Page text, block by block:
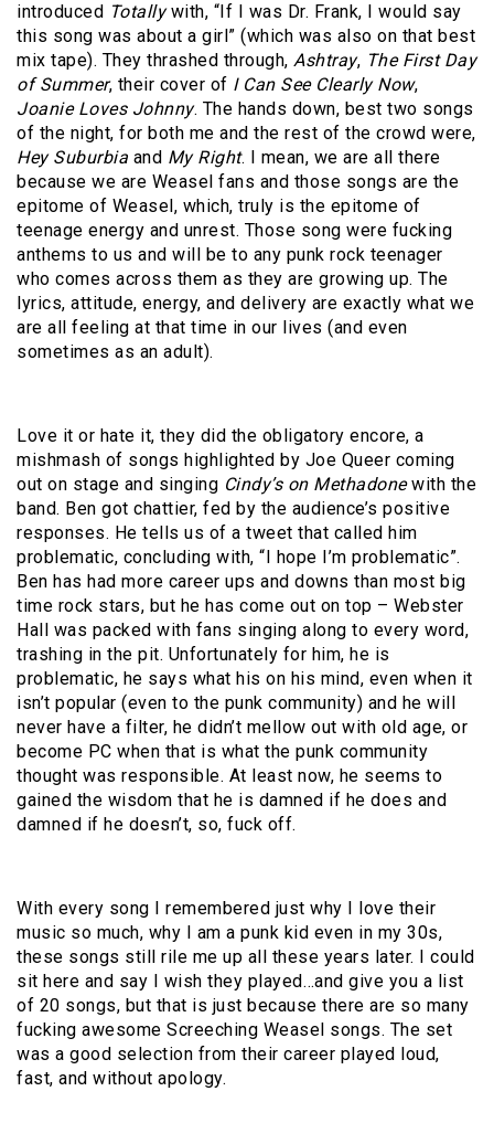
introduced Totallywith, “If I was Dr. Frank, I would say
this song was about a girl” (which was also on that best
mix tape). They thrashed through, Ashtray, The First Day
of Summer, their cover of I Can See Clearly Now,
Joanie Loves Johnny. The hands down, best two songs
of the night, for both me and the rest of the crowd were,
Hey Suburbia and My Right. I mean, we are all there
because we are Weasel fans and those songs are the
epitome of Weasel, which, truly is the epitome of
teenage energy and unrest. Those song were fucking
anthems to us and will be to any punk rock teenager
who comes across them as they are growing up. The
lyrics, attitude, energy, and delivery are exactly what we
are all feeling at that time in our lives (and even
sometimes as an adult).
Love it or hate it, they did the obligatory encore, a
mishmash of songs highlighted by Joe Queer coming
out on stage and singing Cindy’s on Methadonewith the
band. Ben got chattier, fed by the audience’s positive
responses. He tells us of a tweet that called him
problematic, concluding with, “I hope I’m problematic”.
Ben has had more career ups and downs than most big
time rock stars, but he has come out on top – Webster
Hall was packed with fans singing along to every word,
trashing in the pit. Unfortunately for him, he is
problematic, he says what his on his mind, even when it
isn’t popular (even to the punk community) and he will
never have a filter, he didn’t mellow out with old age, or
become PC when that is what the punk community
thought was responsible. At least now, he seems to
gained the wisdom that he is damned if he does and
damned if he doesn’t, so, fuck off.
With every song I remembered just why I love their
music so much, why I am a punk kid even in my 30s,
these songs still rile me up all these years later. I could
sit here and say I wish they played…and give you a list
of 20 songs, but that is just because there are so many
fucking awesome Screeching Weasel songs. The set
was a good selection from their career played loud,
fast, and without apology.